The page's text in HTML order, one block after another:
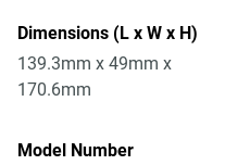
Dimensions (L x W x H)
139.3mm x 49mm x
170.6mm
Model Number